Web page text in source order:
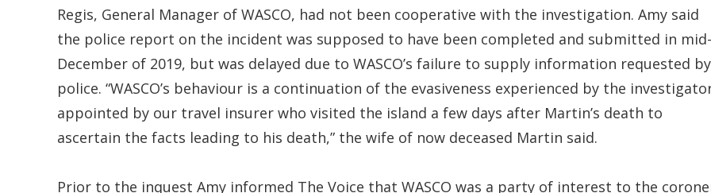
Regis, General Manager of WASCO, had not been cooperative with the investigation. Amy said
the police report on the incident was supposed to have been completed and submitted in mid-
December of 2019, but was delayed due to WASCO’s failure to supply information requested by
police. “WASCO’s behaviour is a continuation of the evasiveness experienced by the
appointed by our travel insurer who visited the island a few days after Martin’s death to
ascertain the facts leading to his death,” the wife of now deceased Martin said.
Prior to the inquest Amy informed The Voice that WASCO was a party of interest to the